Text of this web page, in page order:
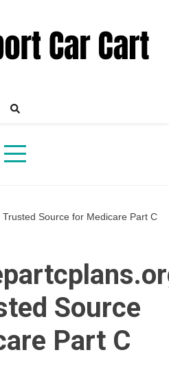
Car Enthusiasts
Source for Medicare Part C
Source
Part C